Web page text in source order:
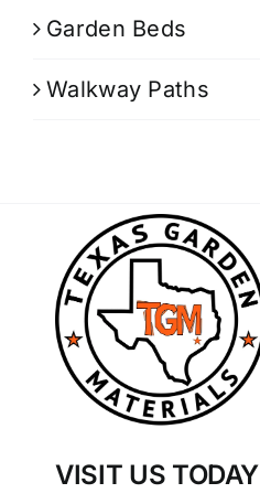
Garden Beds
Walkway Paths
VISIT US TODAY